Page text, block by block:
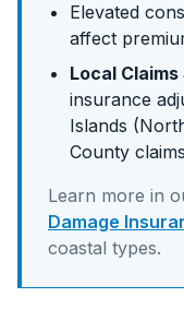
Elevated
affect
Local
insurance
Islands
County
Learn more in
Damage
coastal types.